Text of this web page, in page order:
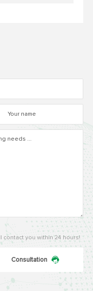
contact you within 24 hours!
Consultation